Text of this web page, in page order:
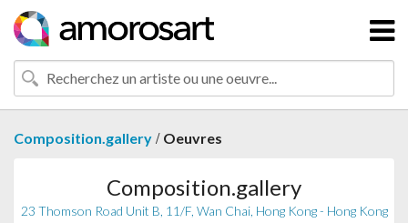
Composition.gallery / Oeuvres
Composition.gallery
23 Thomson Road Unit B, 11/F, Wan Chai, Hong Kong - Hong Kong